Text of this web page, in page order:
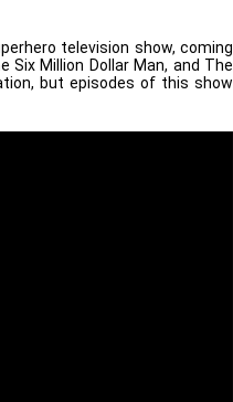
television show, coming
Million Dollar Man, and The
but episodes of this show